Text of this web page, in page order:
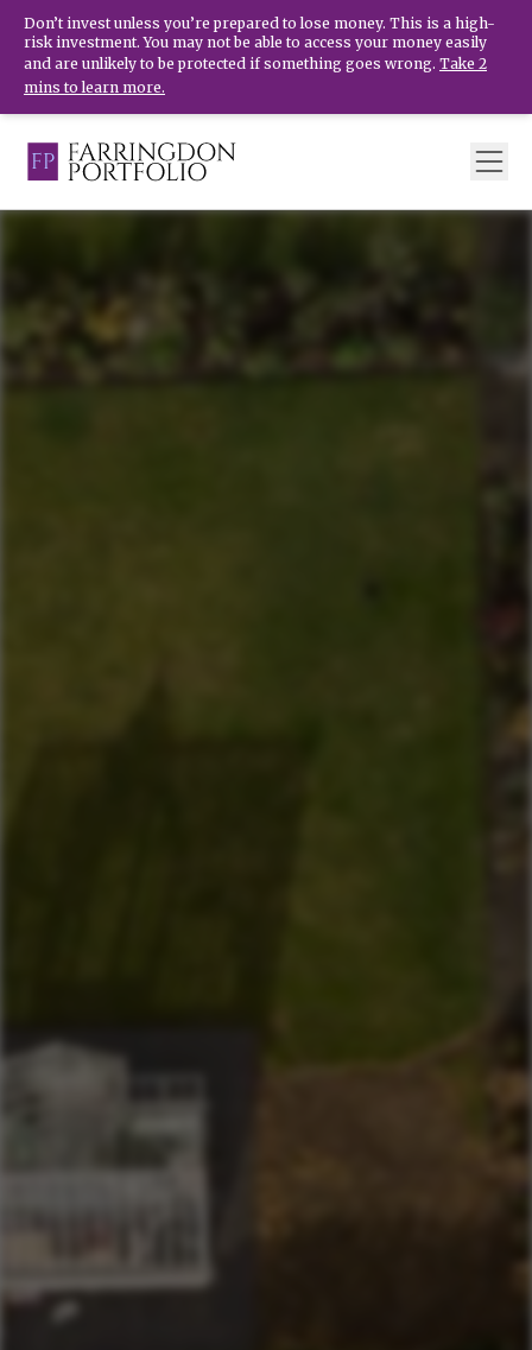
Don’t invest unless you’re prepared to lose money. This is a high-
risk investment. You may not be able to access your money easily
and are unlikely to be protected if something goes wrong. Take 2
mins to learn more.